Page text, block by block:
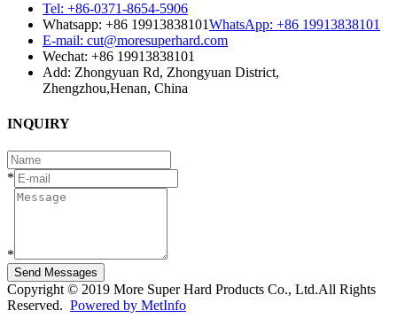
Tel: +86-0371-8654-5906
Whatsapp: +86 19913838101WhatsApp: +86 19913838101
E-mail: cut@moresuperhard.com
Wechat: +86 19913838101
Add: Zhongyuan Rd, Zhongyuan District,
Zhengzhou,Henan, China
INQUIRY
*
*
Send Messages
Copyright © 2019 More Super Hard Products Co., Ltd.All Rights
Reserved. Powered by MetInfo